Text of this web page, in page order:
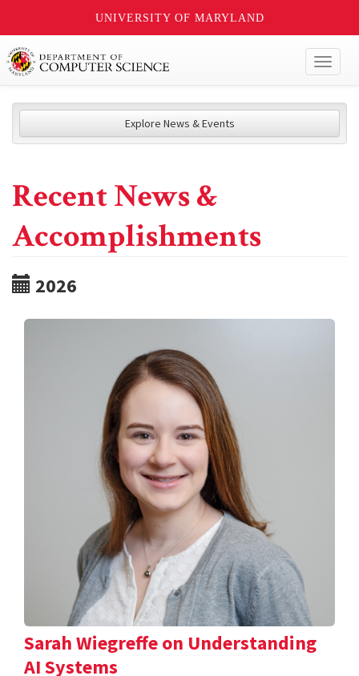
UNIVERSITY OF MARYLAND
Explore News & Events
Recent News &
Accomplishments
2026
Sarah Wiegreffe on Understanding
AI Systems